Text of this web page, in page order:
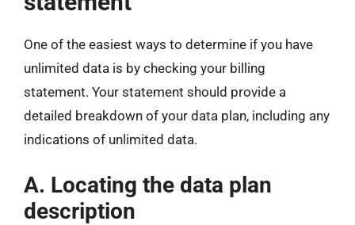
One of the easiest ways to determine if you have
unlimited data is by checking your billing
statement. Your statement should provide a
detailed breakdown of your data plan, including any
indications of unlimited data.
A. Locating the data plan
description